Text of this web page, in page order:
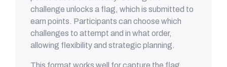
challenge unlocks a flag, which is submitted to
earn points. Participants can choose which
challenges to attempt and in what order,
allowing flexibility and strategic planning.
This format works well for capture the flag